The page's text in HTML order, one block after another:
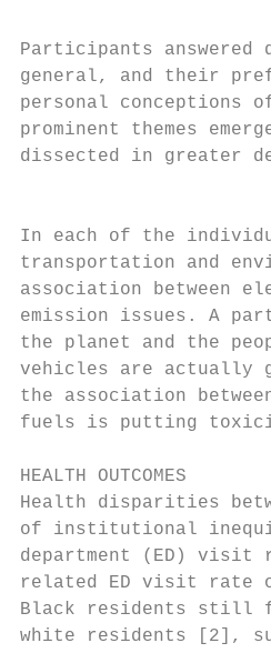
Participants
general, and their
personal
prominent themes
dissected in greater
In each of the
transportation and
association between
emission issues. A
the planet and the
vehicles are actually
the association
fuels is putting
HEALTH OUTCOMES
Health disparities
of institutional
department (ED) visit
related ED visit rate
Black residents still
white residents [2],